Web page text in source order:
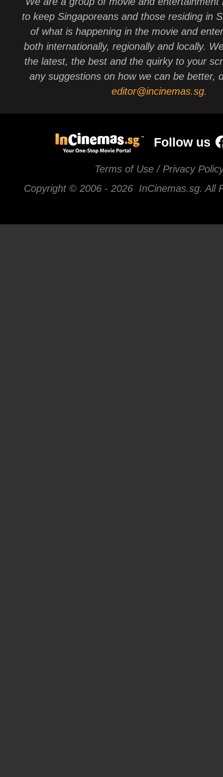
to keep Singaporeans and those residing in
of what is happening in the movie and
both internationally, regionally and locally.
the latest, the best and the quirky to your
any suggestions on how we can be better,
editor@incinemas.sg.
Follow us
Terms of Use / Privacy
Copyright © 2006 - 2026 InCinemas.sg. All